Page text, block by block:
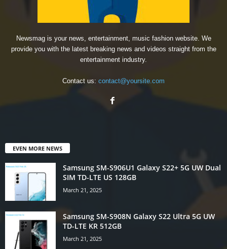
Newsmag is your news, entertainment, music fashion website. We
provide you with the latest breaking news and videos straight from the
entertainment industry.
Contact us: contact@yoursite.com
EVEN MORE NEWS
Samsung SM-S906U1 Galaxy S22+ 5G UW Dual
SIM TD-LTE US 128GB
March 21, 2025
Samsung SM-S908N Galaxy S22 Ultra 5G UW
TD-LTE KR 512GB
March 21, 2025